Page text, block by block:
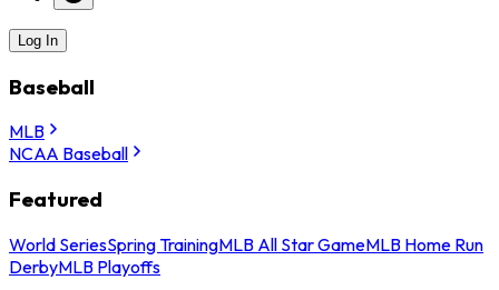
Log In
Baseball
MLB
NCAA Baseball
Featured
World SeriesSpring TrainingMLB All Star GameMLB Home Run
DerbyMLB Playoffs